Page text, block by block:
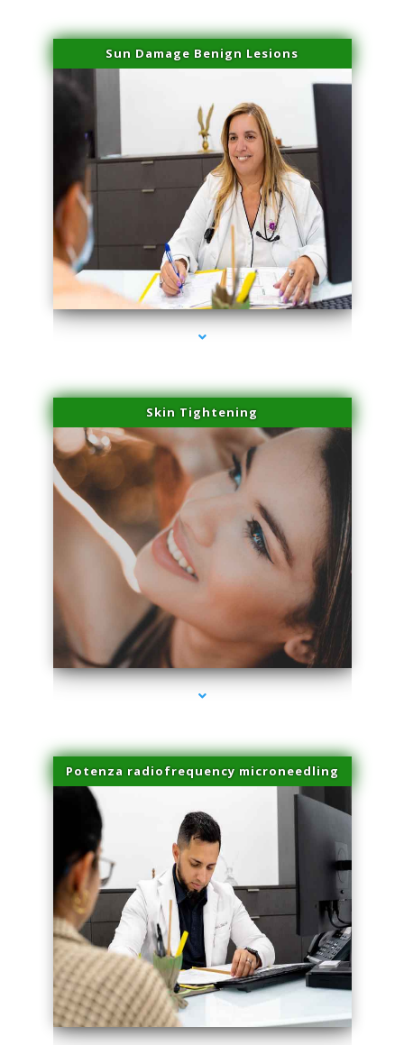
Sun Damage Benign Lesions
series-2000-Microneedling With Radio Frequency Coconut Grove
Skin Tightening
series-3000-Microneedling With Radio Frequency Coconut Grove
Potenza radiofrequency microneedling
series-4000-Microneedling With Radio Frequency Coconut Grove